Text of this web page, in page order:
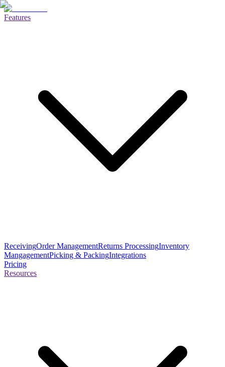
Features
ReceivingOrder ManagementReturns ProcessingInventory
MangagementPicking & PackingIntegrations
Pricing
Resources